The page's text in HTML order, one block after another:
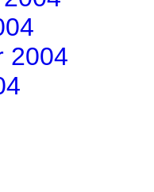
2004